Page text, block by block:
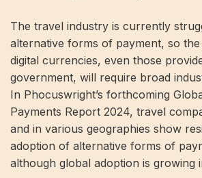
The travel industry is currently
alternative forms of payment, so
digital currencies, even those
government, will require broad
In Phocuswright’s forthcoming
Payments Report 2024, travel
and in various geographies show
adoption of alternative forms of
although global adoption is growing